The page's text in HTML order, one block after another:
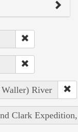
River
Clark